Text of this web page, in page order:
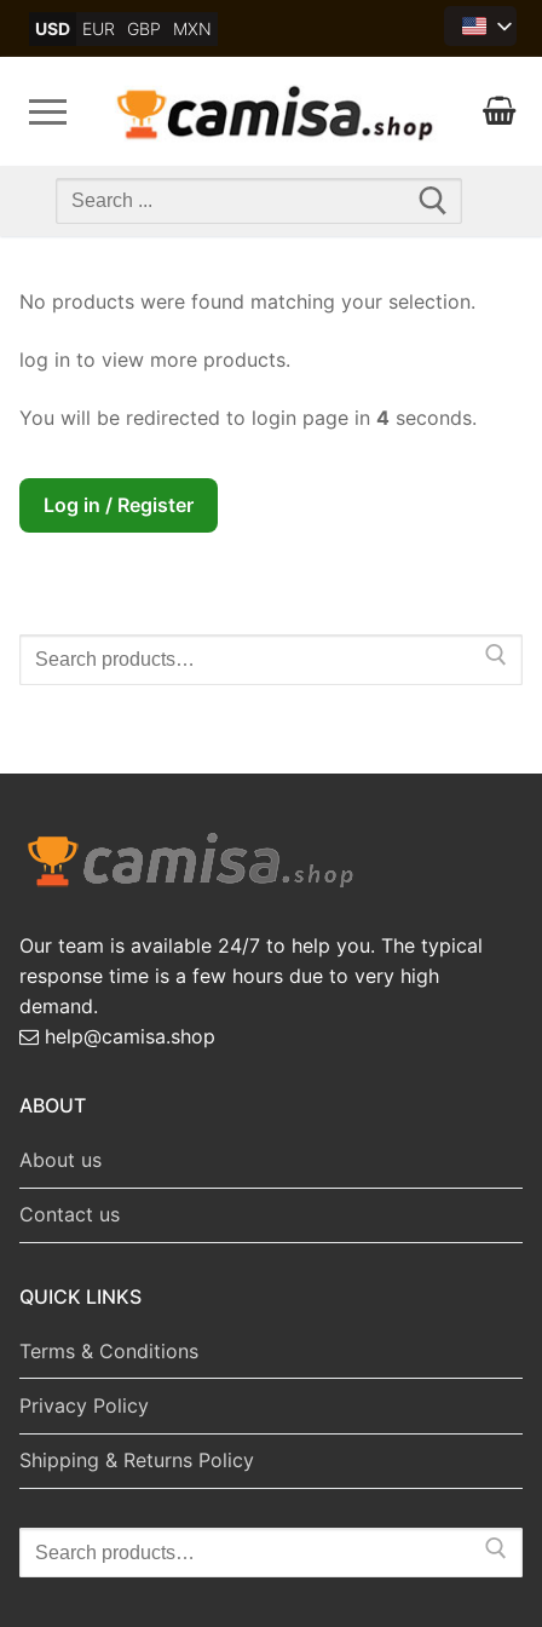
USD EUR GBP MXN
Search
No products were found matching your selection.
log in to view more products.
You will be redirected to login page in 4 seconds.
Log in / Register
Search
Our team is available 24/7 to help you. The typical
response time is a few hours due to very high
demand.
help@camisa.shop
ABOUT
About us
Contact us
QUICK LINKS
Terms & Conditions
Privacy Policy
Shipping & Returns Policy
Search
for: